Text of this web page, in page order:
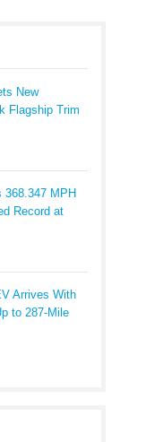
New
Flagship Trim
368.347 MPH
Record at
Arrives With
to 287-Mile